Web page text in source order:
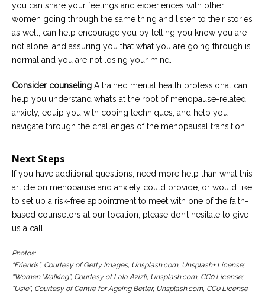
you can share your feelings and experiences with other
women going through the same thing and listen to their stories
as well, can help encourage you by letting you know you are
not alone, and assuring you that what you are going through is
normal and you are not losing your mind.
Consider counseling A trained mental health professional can
help you understand what’s at the root of menopause-related
anxiety, equip you with coping techniques, and help you
navigate through the challenges of the menopausal transition.
Next Steps
If you have additional questions, need more help than what this
article on menopause and anxiety could provide, or would like
to set up a risk-free appointment to meet with one of the faith-
based counselors at our location, please don’t hesitate to give
us a call.
Photos:
“Friends”, Courtesy of Getty Images, Unsplash.com, Unsplash+ License;
“Women Walking”, Courtesy of Lala Azizli, Unsplash.com, CC0 License;
“Usie”, Courtesy of Centre for Ageing Better, Unsplash.com, CC0 License